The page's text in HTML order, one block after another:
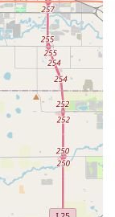
the option to
and return it to
or in
recommended to
or rate differences
their rental with
systems, child
and a
Waiver,
of mind.